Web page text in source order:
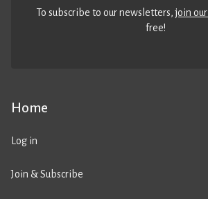
Home
Log in
Join & Subscribe
To subscribe to our newsletters,join
free!